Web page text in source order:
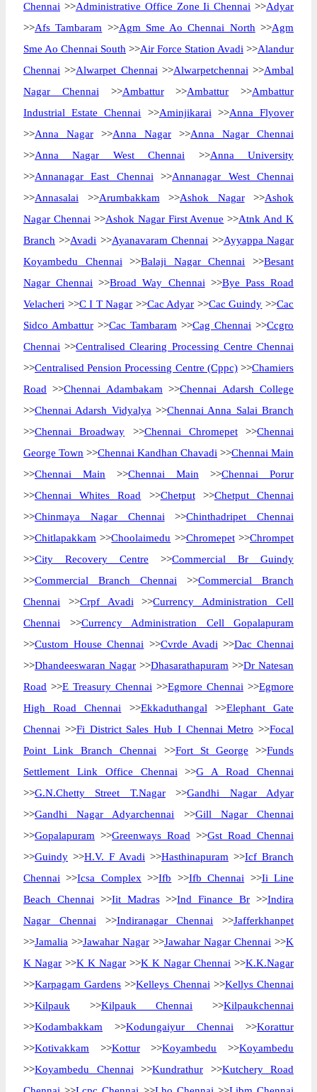
Chennai >>Administrative Office Zone Ii Chennai >>Adyar
>>Afs Tambaram >>Agm Sme Ao Chennai North >>Agm
Sme Ao Chennai South >>Air Force Station Avadi >>Alandur
Chennai >>Alwarpet Chennai >>Alwarpetchennai >>Ambal
Nagar Chennai >>Ambattur>>Ambattur >>Ambattur
Industrial Estate Chennai >>Aminjikarai >>Anna Flyover
>>Anna Nagar >>Anna Nagar >>Anna Nagar Chennai
>>Anna Nagar West Chennai >>Anna University
>>Annanagar East Chennai >>Annanagar West Chennai
>>Annasalai >>Arumbakkam >>Ashok Nagar>>Ashok
Nagar Chennai >>Ashok Nagar First Avenue >>Atnk And K
Branch >>Avadi >>Ayanavaram Chennai >>Ayyappa Nagar
Koyambedu Chennai >>Balaji Nagar Chennai >>Besant
Nagar Chennai >>Broad Way Chennai >>Bye Pass Road
Velacheri >>C I T Nagar >>Cac Adyar >>Cac Guindy >>Cac
Sidco Ambattur >>Cac Tambaram >>Cag Chennai >>Ccgro
Chennai >>Centralised Clearing Processing Centre Chennai
>>Centralised Pension Processing Centre (Cppc)>>Chamiers
Road >>Chennai Adambakam >>Chennai Adarsh College
>>Chennai Adarsh Vidyalya >>Chennai Anna Salai Branch
>>Chennai Broadway >>Chennai Chromepet>>Chennai
George Town >>Chennai Kandhan Chavadi >>Chennai Main
>>Chennai Main >>Chennai Main >>Chennai Porur
>>Chennai Whites Road >>Chetput>>Chetput Chennai
>>Chinmaya Nagar Chennai >>Chinthadripet Chennai
>>Chitlapakkam >>Choolaimedu >>Chromepet>>Chrompet
>>City Recovery Centre >>Commercial Br Guindy
>>Commercial Branch Chennai >>Commercial Branch
Chennai >>Crpf Avadi >>Currency Administration Cell
Chennai >>Currency Administration Cell Gopalapuram
>>Custom House Chennai >>Cvrde Avadi >>Dac Chennai
>>Dhandeeswaran Nagar >>Dhasarathapuram >>Dr Natesan
Road >>E Treasury Chennai >>Egmore Chennai >>Egmore
High Road Chennai >>Ekkaduthangal >>Elephant Gate
Chennai >>Fi District Sales Hub I Chennai Metro >>Focal
Point Link Branch Chennai >>Fort St George >>Funds
Settlement Link Office Chennai >>G A Road Chennai
>>G.N.Chetty Street T.Nagar>>Gandhi Nagar Adyar
>>Gandhi Nagar Adyarchennai >>Gill Nagar Chennai
>>Gopalapuram >>Greenways Road >>Gst Road Chennai
>>Guindy >>H.V. F Avadi >>Hasthinapuram >>Icf Branch
Chennai >>Icsa Complex >>Ifb >>Ifb Chennai >>Ii Line
Beach Chennai >>Iit Madras>>Ind Finance Br >>Indira
Nagar Chennai >>Indiranagar Chennai >>Jafferkhanpet
>>Jamalia >>Jawahar Nagar >>Jawahar Nagar Chennai >>K
K Nagar >>K K Nagar >>K K Nagar Chennai >>K.K.Nagar
>>Karpagam Gardens >>Kelleys Chennai >>Kellys Chennai
>>Kilpauk >>Kilpauk Chennai >>Kilpaukchennai
>>Kodambakkam >>Kodungaiyur Chennai >>Korattur
>>Kotivakkam >>Kottur>>Koyambedu >>Koyambedu
>>Koyambedu Chennai >>Kundrathur >>Kutchery Road